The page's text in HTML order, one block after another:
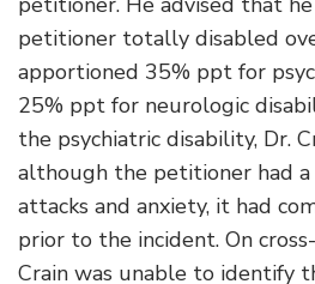
petitioner totally disabled
apportioned 35% ppt for
25% ppt for neurologic
the psychiatric disability, Dr.
although the petitioner had
attacks and anxiety, it had
prior to the incident. On
Crain was unable to identify